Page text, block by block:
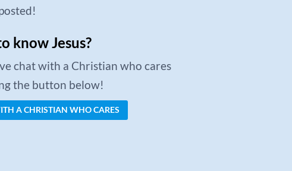
know Jesus?
chat with a Christian who cares
the button below!
A CHRISTIAN WHO CARES